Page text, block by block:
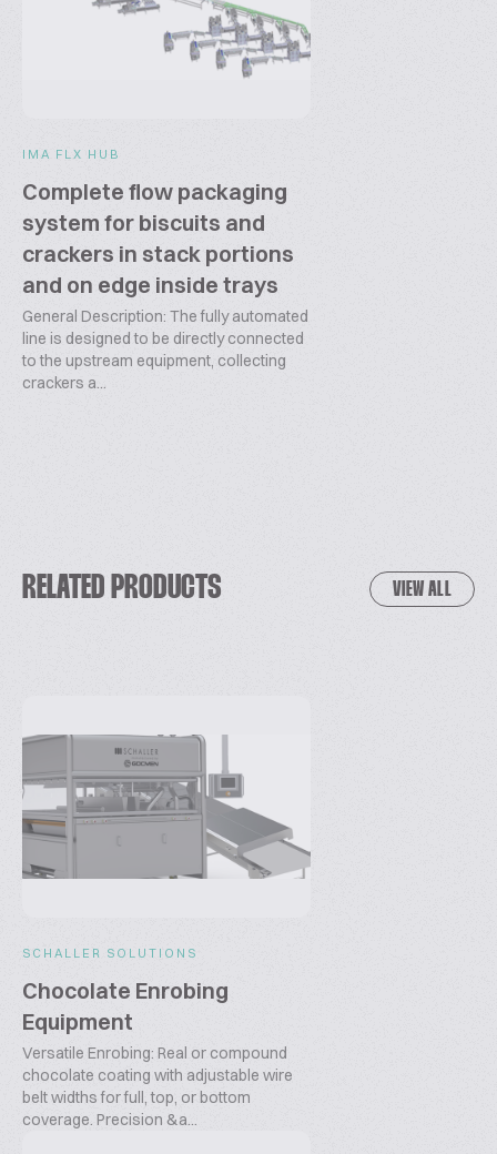
IMA FLX HUB
Complete flow packaging
system for biscuits and
crackers in stack portions
and on edge inside trays
General Description: The fully automated
line is designed to be directly connected
to the upstream equipment, collecting
crackers a...
RELATED PRODUCTS VIEW ALL
SCHALLER SOLUTIONS
Chocolate Enrobing
Equipment
Versatile Enrobing: Real or compound
chocolate coating with adjustable wire
belt widths for full, top, or bottom
coverage. Precision &a...